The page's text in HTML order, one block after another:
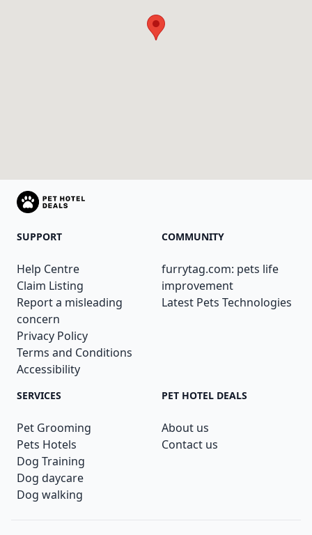
SUPPORT
Help Centre
Claim Listing
Report a misleading
concern
Privacy Policy
Terms and Conditions
Accessibility
COMMUNITY
furrytag.com: pets life
improvement
Latest Pets Technologies
SERVICES
Pet Grooming
Pets Hotels
Dog Training
Dog daycare
Dog walking
PET HOTEL DEALS
About us
Contact us